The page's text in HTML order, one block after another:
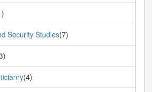
Security Studies(7)
(4)